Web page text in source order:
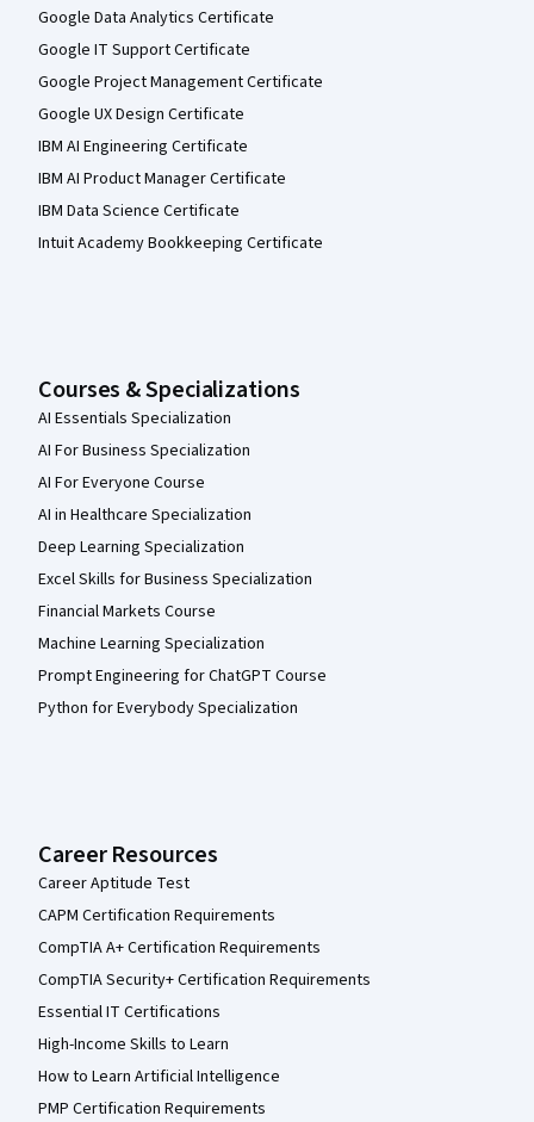
Google Data Analytics Certificate
Google IT Support Certificate
Google Project Management Certificate
Google UX Design Certificate
IBM AI Engineering Certificate
IBM AI Product Manager Certificate
IBM Data Science Certificate
Intuit Academy Bookkeeping Certificate
Courses & Specializations
AI Essentials Specialization
AI For Business Specialization
AI For Everyone Course
AI in Healthcare Specialization
Deep Learning Specialization
Excel Skills for Business Specialization
Financial Markets Course
Machine Learning Specialization
Prompt Engineering for ChatGPT Course
Python for Everybody Specialization
Career Resources
Career Aptitude Test
CAPM Certification Requirements
CompTIA A+ Certification Requirements
CompTIA Security+ Certification Requirements
Essential IT Certifications
High-Income Skills to Learn
How to Learn Artificial Intelligence
PMP Certification Requirements